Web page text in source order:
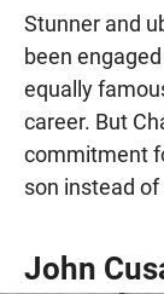
Stunner and
been
equally
career. But
commitment
son instead
John